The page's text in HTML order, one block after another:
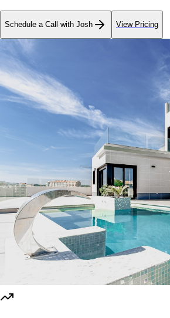
Schedule a Call with Josh View Pricing